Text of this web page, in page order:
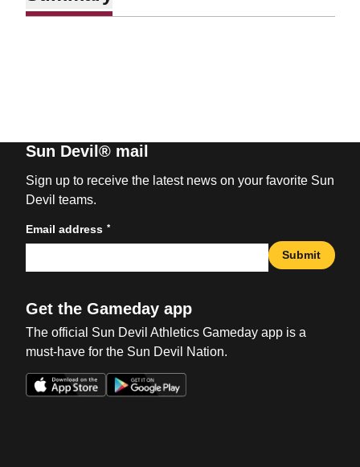
Sun Devil® mail
Sign up to receive the latest news on your favorite Sun
Devil teams.
Email address *
Submit
Get the Gameday app
The official Sun Devil Athletics Gameday app is a
must-have for the Sun Devil Nation.